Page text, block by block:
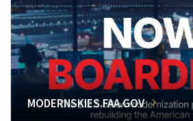
MODERNSKIES.FAA.GOV